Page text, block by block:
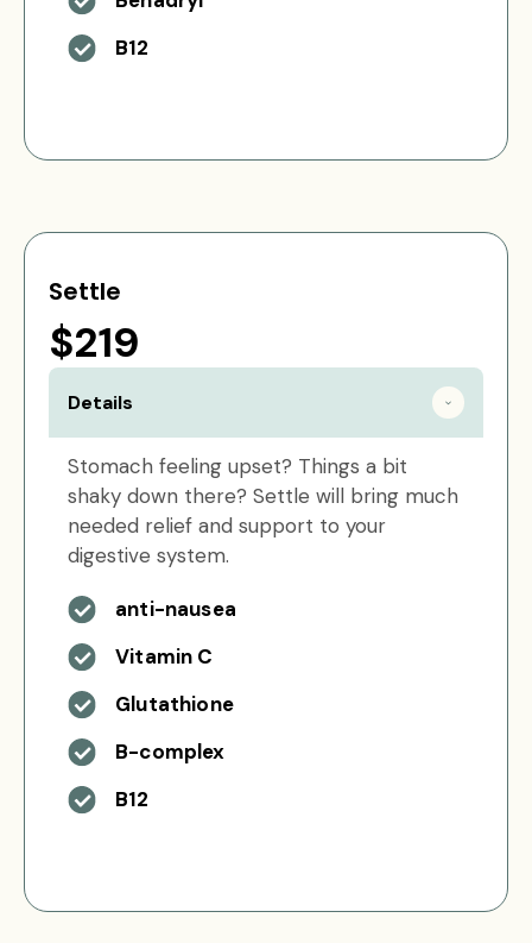
B12
Settle
$219
Details
Stomach feeling upset? Things a bit
shaky down there? Settle will bring much
needed relief and support to your
digestive system.
anti-nausea
Vitamin C
Glutathione
B-complex
B12